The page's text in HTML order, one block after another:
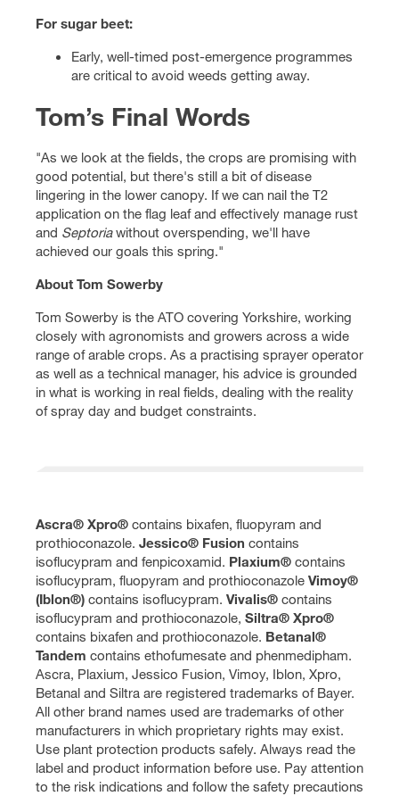
For sugar beet:
Early, well-timed post-emergence programmes
are critical to avoid weeds getting away.
Tom’s Final Words
"As we look at the fields, the crops are promising with
good potential, but there's still a bit of disease
lingering in the lower canopy. If we can nail the T2
application on the flag leaf and effectively manage rust
and Septoriawithout overspending, we'll have
achieved our goals this spring."
About Tom Sowerby
Tom Sowerby is the ATO covering Yorkshire, working
closely with agronomists and growers across a wide
range of arable crops. As a practising sprayer operator
as well as a technical manager, his advice is grounded
in what is working in real fields, dealing with the reality
of spray day and budget constraints.
Ascra® Xpro® contains bixafen, fluopyram and
prothioconazole. Jessico® Fusion contains
isoflucypram and fenpicoxamid. Plaxium® contains
isoflucypram, fluopyram and prothioconazole Vimoy®
(Iblon®) contains isoflucypram. Vivalis® contains
isoflucypram and prothioconazole, Siltra® Xpro®
contains bixafen and prothioconazole. Betanal®
Tandem contains ethofumesate and phenmedipham.
Ascra, Plaxium, Jessico Fusion, Vimoy, Iblon, Xpro,
Betanal and Siltra are registered trademarks of Bayer.
All other brand names used are trademarks of other
manufacturers in which proprietary rights may exist.
Use plant protection products safely. Always read the
label and product information before use. Pay attention
to the risk indications and follow the safety precautions